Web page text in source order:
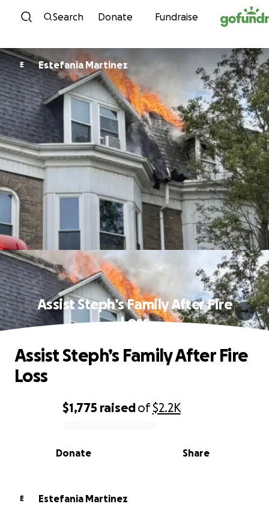
Skip to content
Search Donate Fundraise
E Estefania Martinez
Assist Steph’s Family After Fire
Loss
0% complete
$1,775 raisedof$2.2K
Share
Donate
Assist Steph’s Family After Fire
Loss
E
Estefania Martinez